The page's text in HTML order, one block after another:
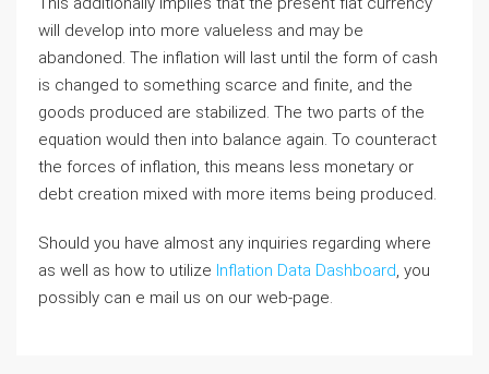
will develop into more valueless and may be
abandoned. The inflation will last until the form of cash
is changed to something scarce and finite, and the
goods produced are stabilized. The two parts of the
equation would then into balance again. To counteract
the forces of inflation, this means less monetary or
debt creation mixed with more items being produced.
Should you have almost any inquiries regarding where
as well as how to utilize Inflation Data Dashboard, you
possibly can e mail us on our web-page.